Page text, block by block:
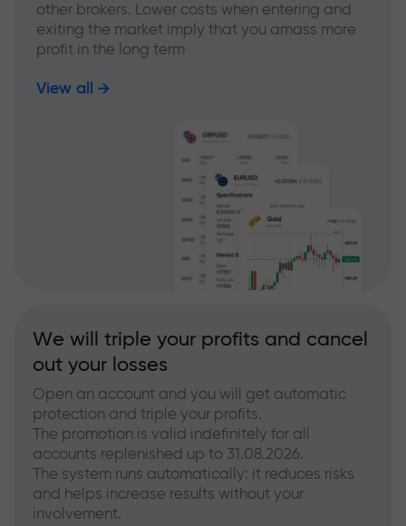
other brokers. Lower costs when entering and
exiting the market imply that you amass more
profit in the long term
View all
We will triple your profits and cancel
out your losses
Open an account and you will get automatic
protection and triple your profits.
The promotion is valid indefinitely for all
accounts replenished up to 31.08.2026.
The system runs automatically: it reduces risks
and helps increase results without your
involvement.